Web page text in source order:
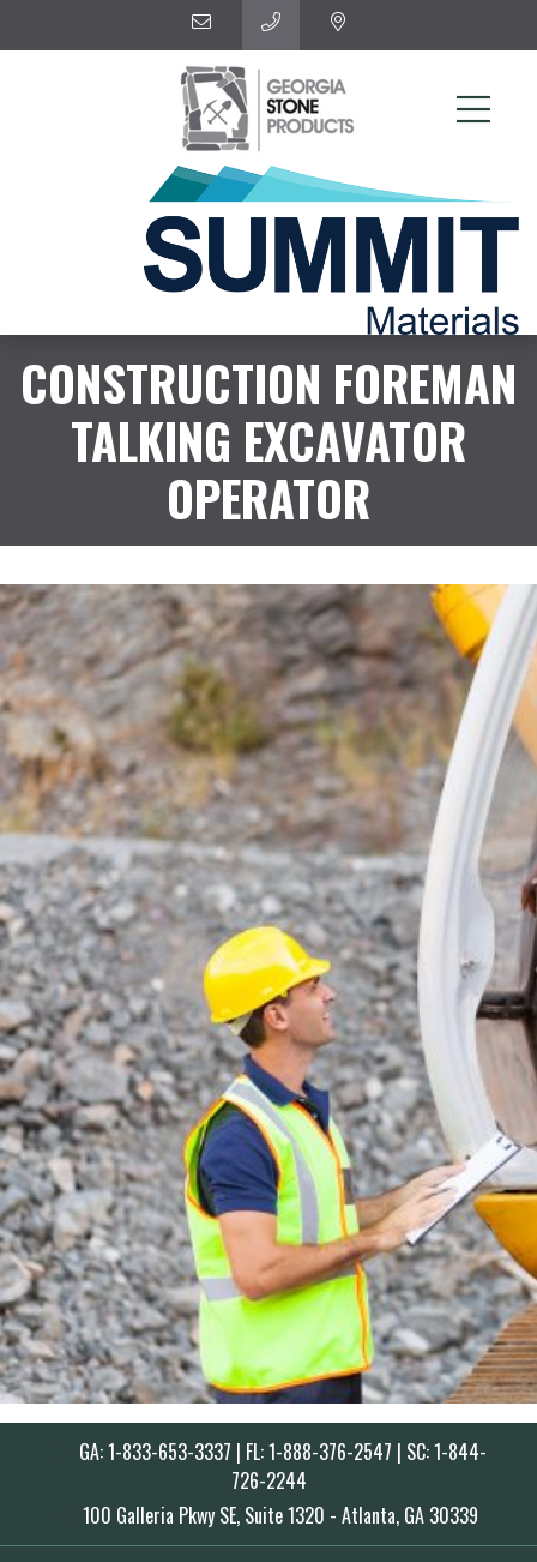
CONSTRUCTION FOREMAN
TALKING EXCAVATOR
OPERATOR
GA: 1-833-653-3337 | FL: 1-888-376-2547 | SC: 1-844-
726-2244
100 Galleria Pkwy SE, Suite 1320 - Atlanta, GA 30339